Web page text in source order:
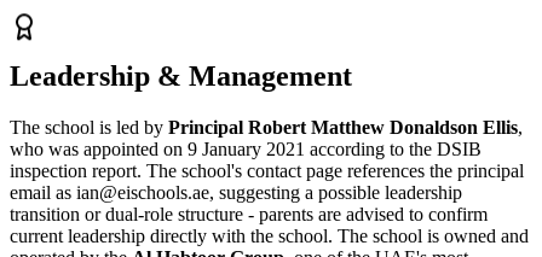
Leadership & Management
The school is led by Principal Robert Matthew Donaldson Ellis,
who was appointed on 9 January 2021 according to the DSIB
inspection report. The school's contact page references the principal
email as ian@eischools.ae, suggesting a possible leadership
transition or dual-role structure - parents are advised to confirm
current leadership directly with the school. The school is owned and